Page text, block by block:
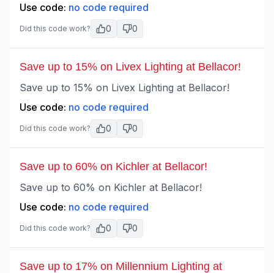
Use code: no code required
Did this code work? 0 0
Save up to 15% on Livex Lighting at Bellacor!
Save up to 15% on Livex Lighting at Bellacor!
Use code: no code required
Did this code work? 0 0
Save up to 60% on Kichler at Bellacor!
Save up to 60% on Kichler at Bellacor!
Use code: no code required
Did this code work? 0 0
Save up to 17% on Millennium Lighting at